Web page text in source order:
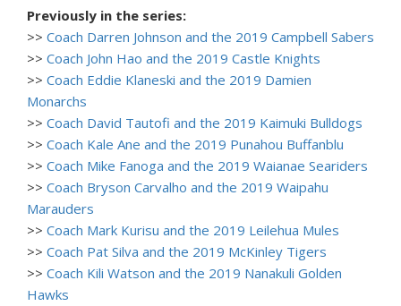
Previously in the series:
>> Coach Darren Johnson and the 2019 Campbell Sabers
>> Coach John Hao and the 2019 Castle Knights
>> Coach Eddie Klaneski and the 2019 Damien
Monarchs
>> Coach David Tautofi and the 2019 Kaimuki Bulldogs
>> Coach Kale Ane and the 2019 Punahou Buffanblu
>> Coach Mike Fanoga and the 2019 Waianae Seariders
>> Coach Bryson Carvalho and the 2019 Waipahu
Marauders
>> Coach Mark Kurisu and the 2019 Leilehua Mules
>> Coach Pat Silva and the 2019 McKinley Tigers
>> Coach Kili Watson and the 2019 Nanakuli Golden
Hawks